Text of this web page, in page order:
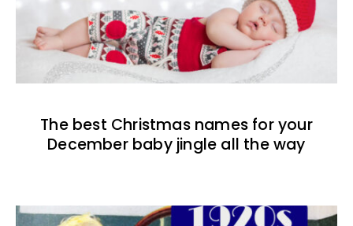
The best Christmas names for your
December baby jingle all the way